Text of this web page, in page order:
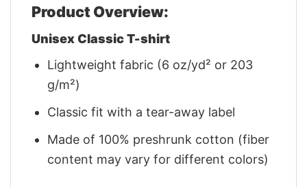
Product Overview:
Unisex Classic T-shirt
Lightweight fabric (6 oz/yd² or 203
g/m²)
Classic fit with a tear-away label
Made of 100% preshrunk cotton (fiber
content may vary for different colors)